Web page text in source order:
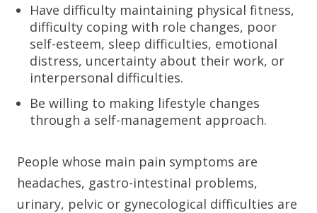
Have difficulty maintaining physical fitness,
difficulty coping with role changes, poor
self-esteem, sleep difficulties, emotional
distress, uncertainty about their work, or
interpersonal difficulties.
Be willing to making lifestyle changes
through a self-management approach.
People whose main pain symptoms are
headaches, gastro-intestinal problems,
urinary, pelvic or gynecological difficulties are